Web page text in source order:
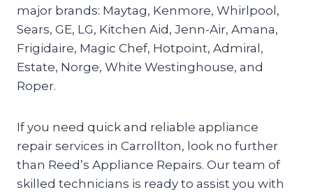
major brands: Maytag, Kenmore, Whirlpool,
Sears, GE, LG, Kitchen Aid, Jenn-Air, Amana,
Frigidaire, Magic Chef, Hotpoint, Admiral,
Estate, Norge, White Westinghouse, and
Roper.
If you need quick and reliable appliance
repair services in Carrollton, look no further
than Reed’s Appliance Repairs. Our team of
skilled technicians is ready to assist you with